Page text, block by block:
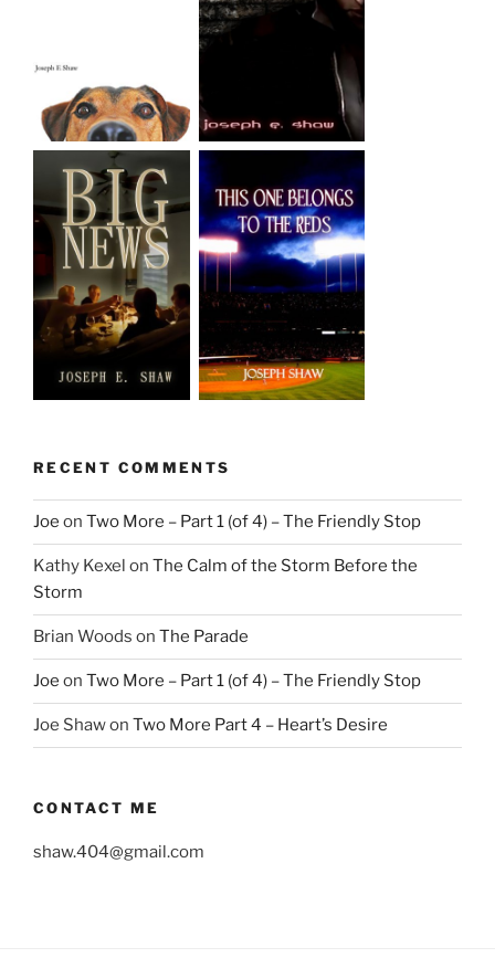
RECENT COMMENTS
Joe on Two More – Part 1 (of 4) – The Friendly Stop
Kathy Kexel on The Calm of the Storm Before the
Storm
Brian Woods on The Parade
Joe on Two More – Part 1 (of 4) – The Friendly Stop
Joe Shawon Two More Part 4 – Heart’s Desire
CONTACT ME
shaw.404@gmail.com